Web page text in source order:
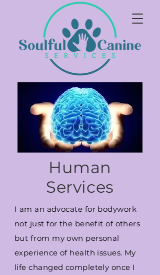
Human
Services
I am an advocate for bodywork
not just for the benefit of others
but from my own personal
experience of health issues. My
life changed completely once I